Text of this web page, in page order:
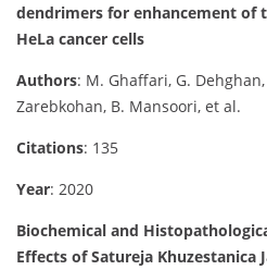
dendrimers for enhancement of
HeLa cancer cells
Authors: M. Ghaffari, G.
Zarebkohan, B. Mansoori, et al.
Citations: 135
Year: 2020
Biochemical and
Effects of Satureja Khuzestanica